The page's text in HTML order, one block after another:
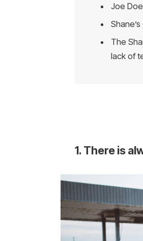
Joe
The
lack of
1. There is